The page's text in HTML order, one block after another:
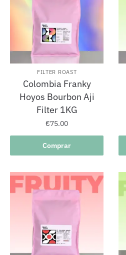
FILTER ROAST
Colombia Franky
Hoyos Bourbon Aji
Filter 1KG
€75.00
Comprar